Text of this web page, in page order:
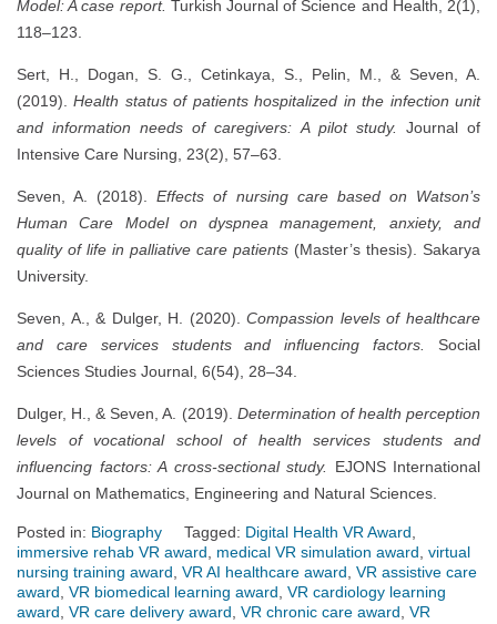
Model: A case report. Turkish Journal of Science and Health, 2(1),
118–123.
Sert, H., Dogan, S. G., Cetinkaya, S., Pelin, M., & Seven, A.
(2019).Health status of patients hospitalized in the infection unit
and information needs of caregivers: A pilot study.
Journal of
Intensive Care Nursing, 23(2), 57–63.
Seven, A. (2018).Effects of nursing care based on Watson’s
Human Care Model on dyspnea management, anxiety, and
quality of life in palliative care patients (Master’s thesis). Sakarya
University.
Seven, A., & Dulger, H. (2020).Compassion levels of healthcare
and care services students and influencing factors.
Social
Sciences Studies Journal, 6(54), 28–34.
Dulger, H., & Seven, A. (2019). Determination of health perception
levels of vocational school of health services students and
influencing factors: A cross-sectional study.
EJONS International
Journal on Mathematics, Engineering and Natural Sciences.
Posted in: Biography Tagged: Digital Health VR Award
immersive rehab VR award
medical VR simulation award virtual
nursing training award VR AI healthcare award VR assistive care
award VR biomedical learning award VR cardiology learning
award VR care delivery award VR chronic care award VR